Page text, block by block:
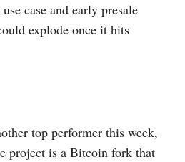
use case and early presale
explode once it hits
top performer this week,
project is a Bitcoin fork that